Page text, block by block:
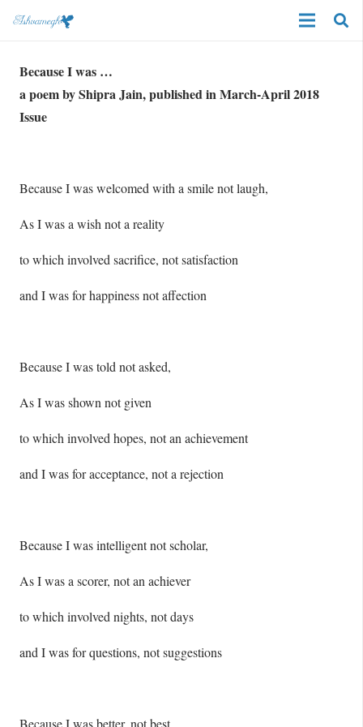
Because I was …
a poem by Shipra Jain, published in March-April 2018
Issue
Because I was welcomed with a smile not laugh,
As I was a wish not a reality
to which involved sacrifice, not satisfaction
and I was for happiness not affection
Because I was told not asked,
As I was shown not given
to which involved hopes, not an achievement
and I was for acceptance, not a rejection
Because I was intelligent not scholar,
As I was a scorer, not an achiever
to which involved nights, not days
and I was for questions, not suggestions
Because I was better, not best,